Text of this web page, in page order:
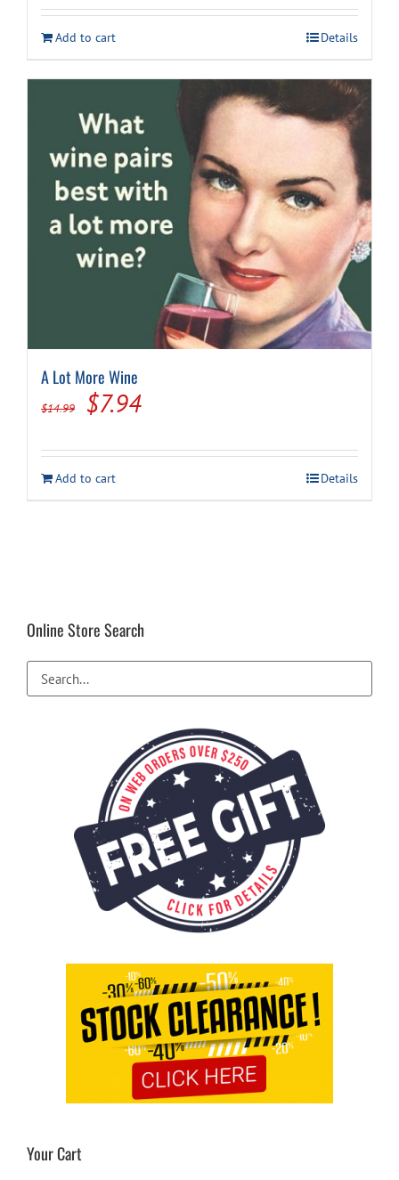
was:
$9.99.
is:
$7.99.
Add to cart Details
A Lot More Wine
$14.99
Original
was:
$14.99.
$7.94Current
is:
$7.94.
Add to cart Details
Online Store Search
Your Cart